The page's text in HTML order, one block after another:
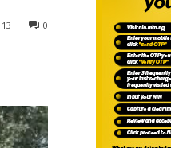
0
13